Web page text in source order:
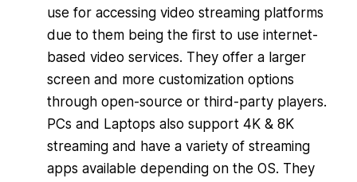
use for accessing video streaming platforms
due to them being the first to use internet-
based video services. They offer a larger
screen and more customization options
through open-source or third-party players.
PCs and Laptops also support 4K & 8K
streaming and have a variety of streaming
apps available depending on the OS. They